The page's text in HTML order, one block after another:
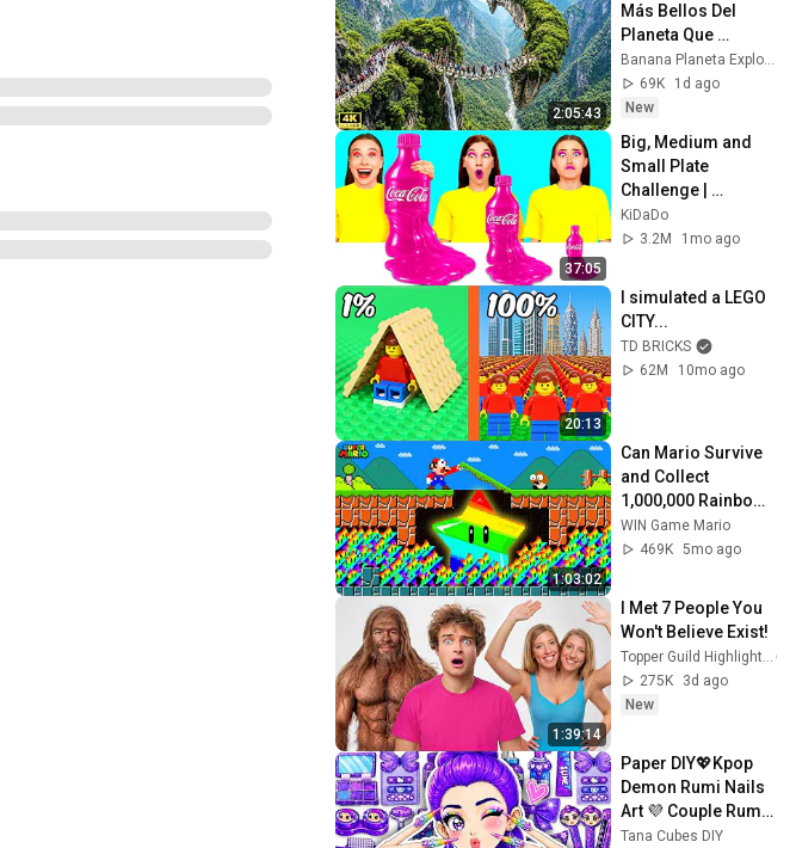
2:05:43
Más Bellos Del
Planeta Que
Sorprendieron al
Mundo |
Documental 4K
Banana Planeta Exploración
69K
1d ago
New
37:05
Big, Medium and
Small Plate
Challenge |
Awesome Kitchen
Hacks
KiDaDo
3.2M
1mo ago
20:13
I simulated a LEGO
CITY...
TD BRICKS
62M
10mo ago
1:03:02
Can Mario Survive
and Collect
1,000,000 Rainbow
Stars to Become
Immortal?
WIN Game Mario
469K 5mo ago
1:39:14
I Met 7 People You
Won't Believe Exist!
Topper Guild Highlights
275K
3d ago
New
Paper DIY💖Kpop
Demon Rumi Nails
Art 💜 Couple Rumi
x Jinu Family
Tana Cubes DIY